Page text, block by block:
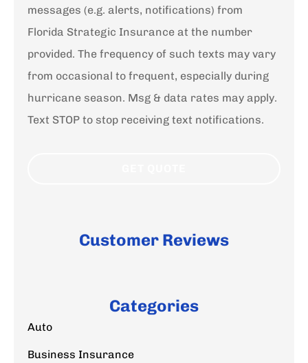
messages (e.g. alerts, notifications) from
Florida Strategic Insurance at the number
provided. The frequency of such texts may vary
from occasional to frequent, especially during
hurricane season. Msg & data rates may apply.
Text STOP to stop receiving text notifications.
Customer Reviews
Categories
Auto
Business Insurance